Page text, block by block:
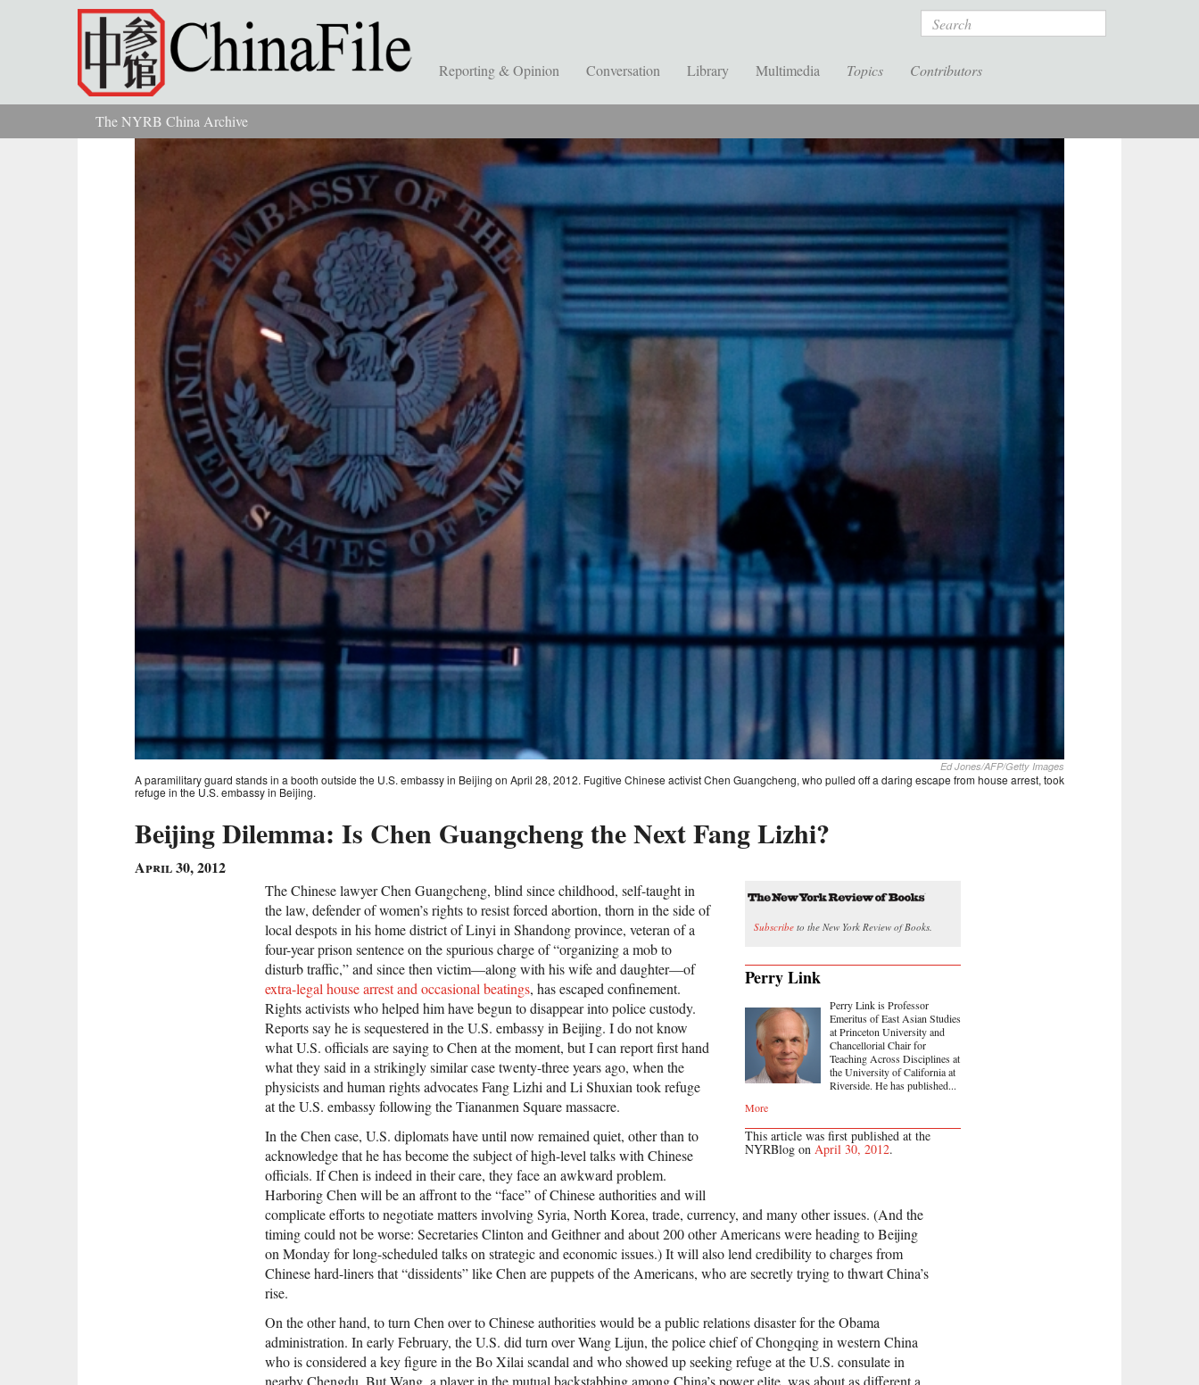
Skip to main content Search
Reporting & Opinion Conversation Library Multimedia Topics Contributors
You are hereThe NYRB China Archive
Ed Jones/AFP/Getty Images
A paramilitary guard stands in a booth outside the U.S. embassy in Beijing on April 28, 2012. Fugitive Chinese activist Chen Guangcheng, who pulled off a daring escape from house arrest, took
refuge in the U.S. embassy in Beijing.
Beijing Dilemma: Is Chen Guangcheng the Next Fang Lizhi?
April 30, 2012
Subscribe to the New York Review of Books.
Perry Link
Perry Link is Professor
Emeritus of East Asian Studies
at Princeton University and
Chancellorial Chair for
Teaching Across Disciplines at
the University of California at
Riverside. He has published...
More
This article was first published at the
NYRBlog on April 30, 2012.
The Chinese lawyer Chen Guangcheng, blind since childhood, self-taught in
the law, defender of women’s rights to resist forced abortion, thorn in the side of
local despots in his home district of Linyi in Shandong province, veteran of a
four-year prison sentence on the spurious charge of “organizing a mob to
disturb traffic,” and since then victim—along with his wife and daughter—of
extra-legal house arrest and occasional beatings, has escaped confinement.
Rights activists who helped him have begun to disappear into police custody.
Reports say he is sequestered in the U.S. embassy in Beijing. I do not know
what U.S. officials are saying to Chen at the moment, but I can report first hand
what they said in a strikingly similar case twenty-three years ago, when the
physicists and human rights advocates Fang Lizhi and Li Shuxian took refuge
at the U.S. embassy following the Tiananmen Square massacre.
In the Chen case, U.S. diplomats have until now remained quiet, other than to
acknowledge that he has become the subject of high-level talks with Chinese
officials. If Chen is indeed in their care, they face an awkward problem.
Harboring Chen will be an affront to the “face” of Chinese authorities and will
complicate efforts to negotiate matters involving Syria, North Korea, trade, currency, and many other issues. (And the
timing could not be worse: Secretaries Clinton and Geithner and about 200 other Americans were heading to Beijing
on Monday for long-scheduled talks on strategic and economic issues.) It will also lend credibility to charges from
Chinese hard-liners that “dissidents” like Chen are puppets of the Americans, who are secretly trying to thwart China’s
rise.
On the other hand, to turn Chen over to Chinese authorities would be a public relations disaster for the Obama
administration. In early February, the U.S. did turn over Wang Lijun, the police chief of Chongqing in western China
who is considered a key figure in the Bo Xilai scandal and who showed up seeking refuge at the U.S. consulate in
nearby Chengdu. But Wang, a player in the mutual backstabbing among China’s power elite, was about as different a